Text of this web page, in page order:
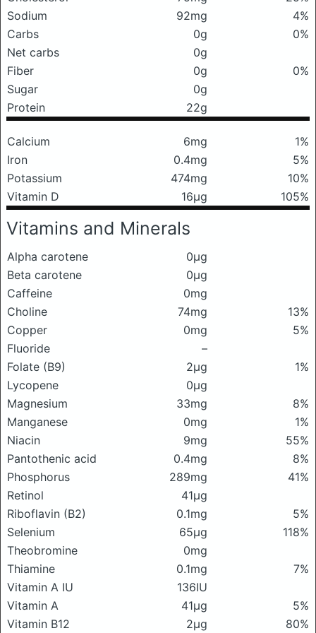
Sodium
92mg
4%
Carbs
0g
0%
Net carbs
0g
Fiber
0g
0%
Sugar
0g
Protein
22g
Calcium 6mg
1%
Iron
0.4mg
5%
Potassium
474mg
10%
Vitamin D
16μg 105%
Vitamins and Minerals
Alpha carotene
0μg
Beta carotene
0μg
Caffeine
0mg
Choline
74mg
13%
Copper
0mg
5%
Fluoride
–
Folate (B9)
2μg
1%
Lycopene
0μg
Magnesium
33mg
8%
Manganese
0mg
1%
Niacin
9mg
55%
Pantothenic acid
0.4mg
8%
Phosphorus
289mg
41%
Retinol
41μg
Riboflavin (B2)
0.1mg
5%
Selenium
65μg
118%
Theobromine
0mg
Thiamine
0.1mg
7%
Vitamin A IU
136IU
Vitamin A
41μg
5%
Vitamin B12
2μg 80%